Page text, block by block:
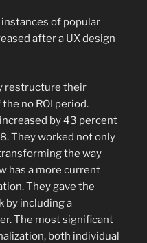
of popular
after a UX design
restructure their
no ROI period.
by 43 percent
They worked not only
the way
has a more current
They gave the
by including a
The most significant
both individual